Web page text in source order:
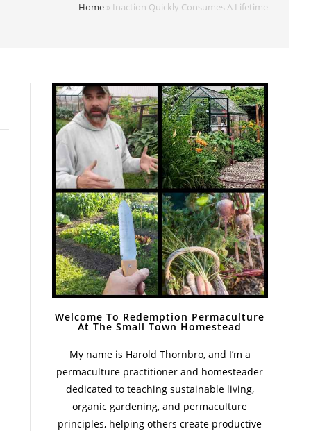
Home » Inaction Quickly Consumes A Lifetime
Welcome To Redemption Permaculture
At The Small Town Homestead
My name is Harold Thornbro, and I’m a
permaculture practitioner and homesteader
dedicated to teaching sustainable living,
organic gardening, and permaculture
principles, helping others create productive